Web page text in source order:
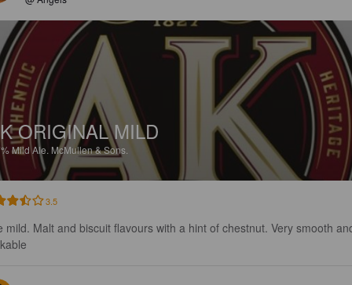
ORIGINAL MILD
Mild Ale. McMullen & Sons.
3.5
mild. Malt and biscuit flavours with a hint of chestnut. Very smooth